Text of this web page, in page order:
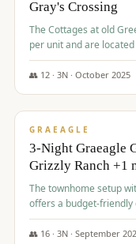
Gray's Crossing
The Cottages at old
per unit and are
Crossing across the street). Perfect for small and
groups.
👥 12· 3N · October 2025
$849/pp
GRAEAGLE
3-Night Graeagle
Grizzly Ranch +1
The townhome setup
offers a budget-
group.
👥 16· 3N · September